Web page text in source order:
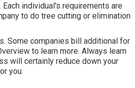
individual's requirements are
to do tree cutting or elimination
Some companies bill additional for
to learn more. Always learn
will certainly reduce down your
you.